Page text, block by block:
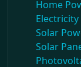
Home
Electricity
Solar
Solar